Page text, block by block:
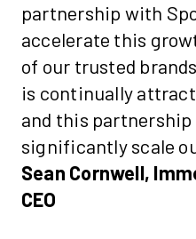
partnership with
accelerate this
of our trusted
is continually
and this partnership
significantly scale
Sean Cornwell,
CEO